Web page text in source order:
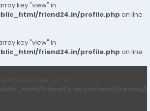
key "view" in
friend24.in/profile.php on line
key "view" in
friend24.in/profile.php on line